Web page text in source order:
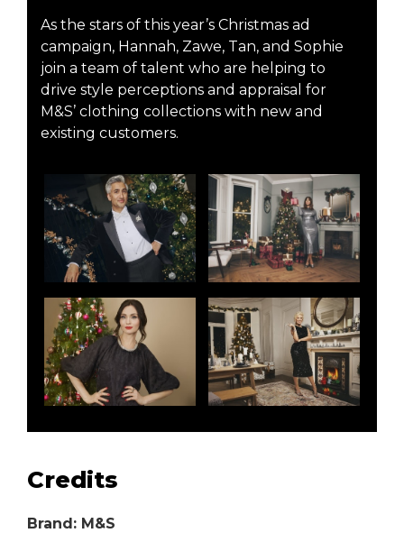
As the stars of this year’s Christmas ad
campaign, Hannah, Zawe, Tan, and Sophie
join a team of talent who are helping to
drive style perceptions and appraisal for
M&S’ clothing collections with new and
existing customers.
Credits
Brand: M&S